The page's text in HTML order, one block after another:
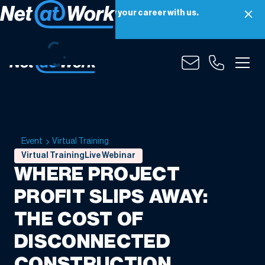
Net at Work is hiring! Grow your career with us.
Apply Now
Event
Virtual Training
Virtual Training Live Webinar
WHERE PROJECT
PROFIT SLIPS AWAY:
THE COST OF
DISCONNECTED